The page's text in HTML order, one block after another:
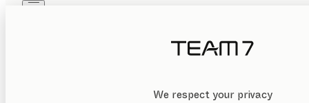
We respect your privacy